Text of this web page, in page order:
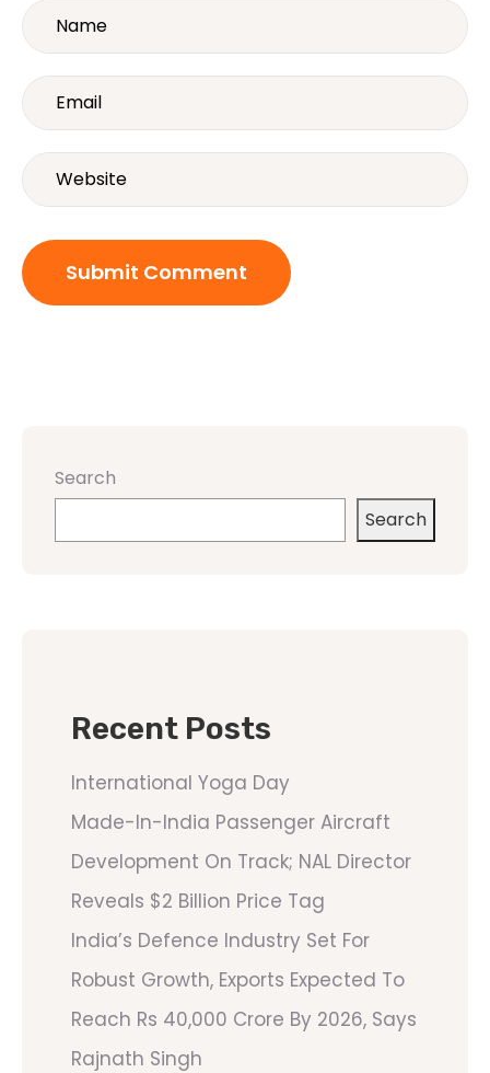
Search
Search
Recent Posts
International Yoga Day
Made-In-India Passenger Aircraft
Development On Track; NAL Director
Reveals $2 Billion Price Tag
India’s Defence Industry Set For
Robust Growth, Exports Expected To
Reach Rs 40,000 Crore By 2026, Says
Rajnath Singh